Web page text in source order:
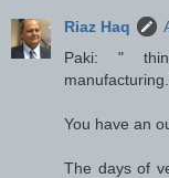
Riaz Haq
Paki: "
You have an
The days of